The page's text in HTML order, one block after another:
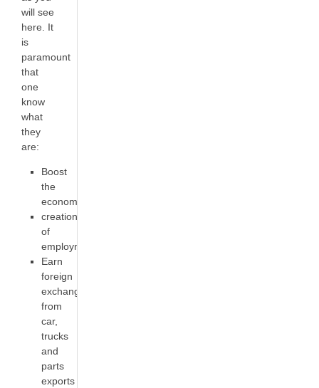
will see
here. It
is
paramount
that
one
know
what
they
are:
Boost
the
economy
creation
of
employment
Earn
foreign
exchange
from
car,
trucks
and
parts
exports